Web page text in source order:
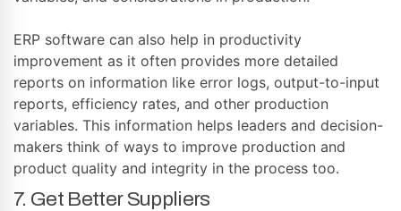
ERP software can also help in productivity
improvement as it often provides more detailed
reports on information like error logs, output-to-input
reports, efficiency rates, and other production
variables. This information helps leaders and decision-
makers think of ways to improve production and
product quality and integrity in the process too.
7. Get Better Suppliers